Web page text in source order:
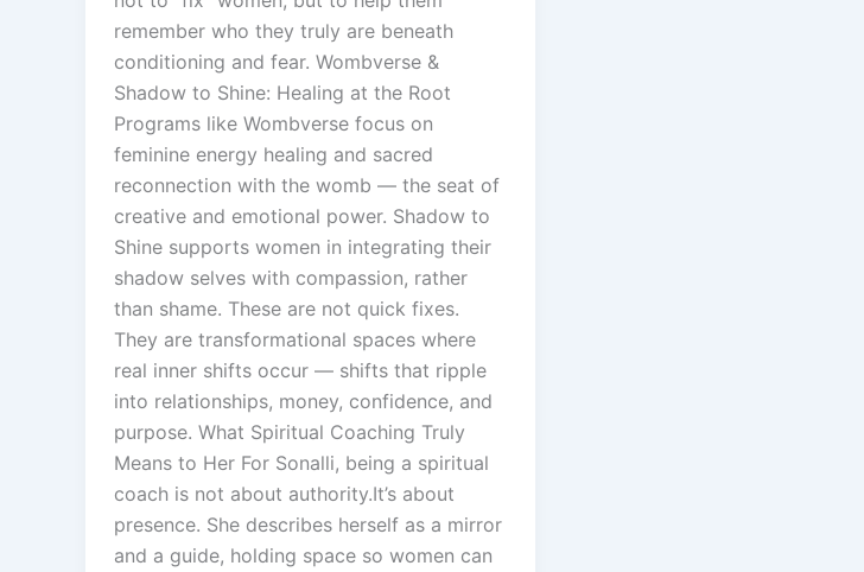
remember who they truly are beneath
conditioning and fear. Wombverse &
Shadow to Shine: Healing at the Root
Programs like Wombverse focus on
feminine energy healing and sacred
reconnection with the womb — the seat of
creative and emotional power. Shadow to
Shine supports women in integrating their
shadow selves with compassion, rather
than shame. These are not quick fixes.
They are transformational spaces where
real inner shifts occur — shifts that ripple
into relationships, money, confidence, and
purpose. What Spiritual Coaching Truly
Means to Her For Sonalli, being a spiritual
coach is not about authority.It’s about
presence. She describes herself as a mirror
and a guide, holding space so women can